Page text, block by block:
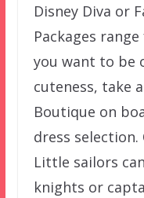
Disney Diva or
Packages
you want to be
cuteness, take
Boutique on
dress selection.
Little sailors
knights or